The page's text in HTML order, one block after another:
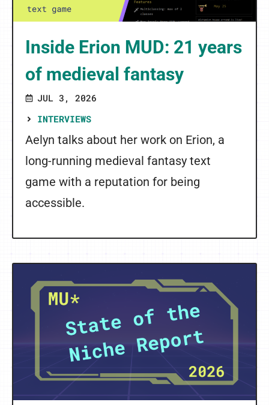
Inside Erion MUD: 21 years
of medieval fantasy
JUL 3, 2026
INTERVIEWS
Aelyn talks about her work on Erion, a
long-running medieval fantasy text
game with a reputation for being
accessible.